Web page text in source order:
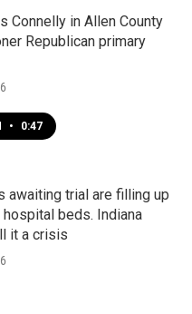
Connelly in Allen County
Republican primary
• 0:47
awaiting trial are filling up
beds. Indiana
it a crisis